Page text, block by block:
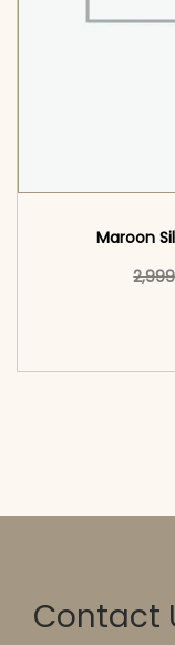
Maroon
Contact